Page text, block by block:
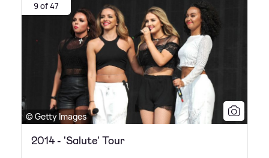
9 of 47
© Getty Images
2014 - 'Salute' Tour